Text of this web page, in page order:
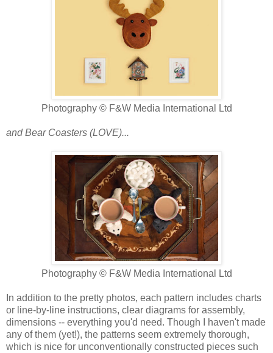
Photography © F&W Media International Ltd
and Bear Coasters (LOVE)...
Photography © F&W Media International Ltd
In addition to the pretty photos, each pattern includes charts
or line-by-line instructions, clear diagrams for assembly,
dimensions -- everything you'd need. Though I haven't made
any of them (yet!), the patterns seem extremely thorough,
which is nice for unconventionally constructed pieces such